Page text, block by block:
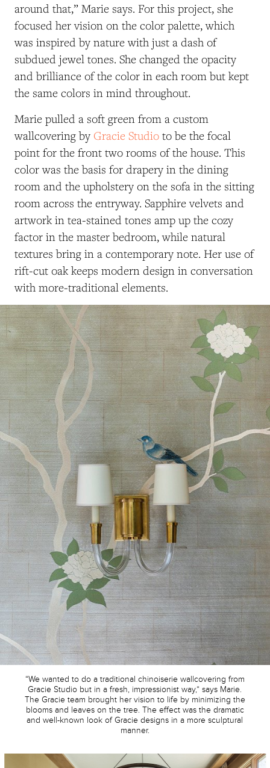
around that,” Marie says. For this project, she
focused her vision on the color palette, which
was inspired by nature with just a dash of
subdued jewel tones. She changed the opacity
and brilliance of the color in each room but kept
the same colors in mind throughout.
Marie pulled a soft green from a custom
wallcovering by Gracie Studio to be the focal
point for the front two rooms of the house. This
color was the basis for drapery in the dining
room and the upholstery on the sofa in the sitting
room across the entryway. Sapphire velvets and
artwork in tea-stained tones amp up the cozy
factor in the master bedroom, while natural
textures bring in a contemporary note. Her use of
rift-cut oak keeps modern design in conversation
with more-traditional elements.
“We wanted to do a traditional chinoiserie wallcovering from
Gracie Studio but in a fresh, impressionist way,” says Marie.
The Gracie team brought her vision to life by minimizing the
blooms and leaves on the tree. The effect was the dramatic
and well-known look of Gracie designs in a more sculptural
manner.